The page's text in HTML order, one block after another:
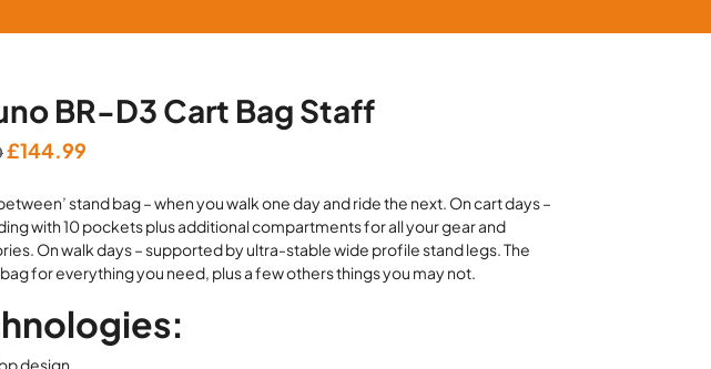
BR-D3 Cart Bag Staff
Original
was:
£179.00.
£144.99
is:
£144.99.
stand bag – when you walk one day and ride the next. On cart days –
with 10 pockets plus additional compartments for all your gear and
On walk days – supported by ultra-stable wide profile stand legs. The
for everything you need, plus a few others things you may not.
design